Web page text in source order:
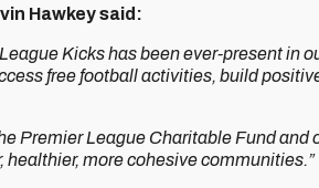
Hawkey said:
Kicks has been ever-present in
free football activities, build
Premier League Charitable Fund
healthier, more cohesive communities.”